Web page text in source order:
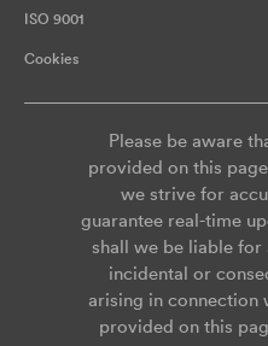
ISO 9001
Cookies
Please be aware
provided on this
we strive for
guarantee real-time
shall we be liable
incidental or
arising in
provided on this